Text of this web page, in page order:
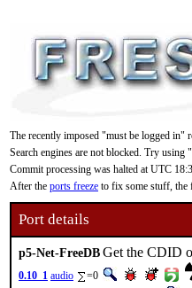
The recently imposed "must be logged in"
Search engines are not blocked. Try
Commit processing was halted at UTC
After the ports freeze to fix some stuff, the
Port details
p5-Net-FreeDBGet the CDID
0.10_1 audio =0